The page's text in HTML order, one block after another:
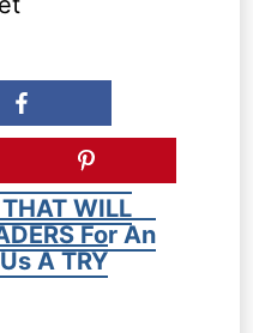
WILL
For An
A TRY